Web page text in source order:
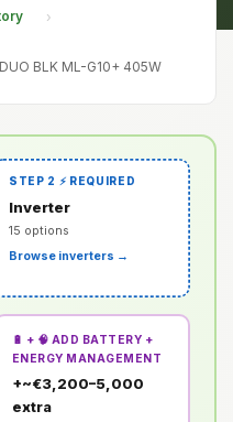
›
BLK ML-G10+ 405W
STEP 2 ⚡ REQUIRED
Inverter
15 options
Browse inverters →
🔋 + 🧠 ADD BATTERY +
ENERGY MANAGEMENT
+~€3,200–5,000
extra